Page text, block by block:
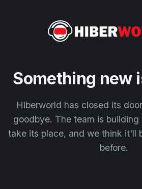
Something new
Hiberworld has closed its
goodbye. The team is
take its place, and we think it'll
before.